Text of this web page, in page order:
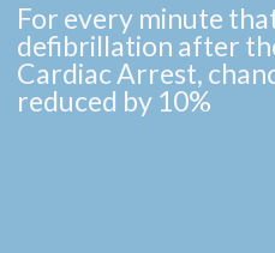
For every minute
defibrillation after
Cardiac Arrest,
reduced by 10%